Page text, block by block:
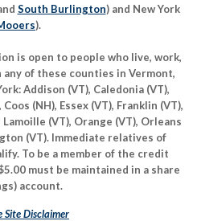
South Burlington) and New York
).
is open to people who live, work,
of these counties in Vermont,
Addison (VT), Caledonia (VT),
(NH), Essex (VT), Franklin (VT),
(VT), Orange (VT), Orleans
(VT). Immediate relatives of
To be a member of the credit
must be maintained in a share
account.
Site Disclaimer